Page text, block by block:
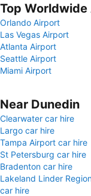
Top
Orlando Airport
Las Vegas Airport
Atlanta Airport
Seattle Airport
Miami Airport
Near Dunedin
Clearwater car hire
Largo car hire
Tampa Airport car hire
St Petersburg car hire
Bradenton car hire
Lakeland Linder
car hire